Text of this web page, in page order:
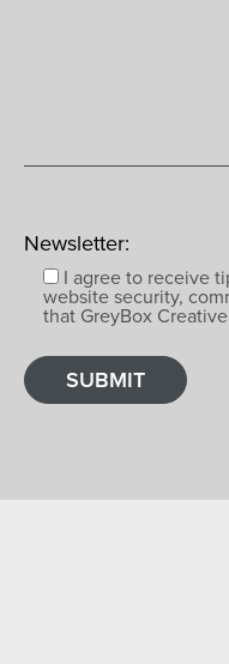
Newsletter:
I agree to receive
website security,
that GreyBox